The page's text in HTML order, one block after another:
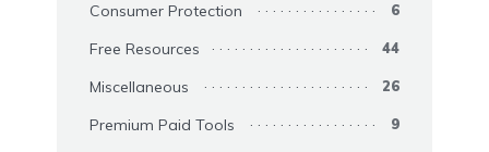
Consumer Protection 6
Free Resources 44
Miscellaneous 26
Premium Paid Tools 9